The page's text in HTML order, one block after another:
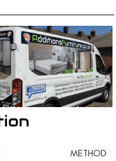
METHOD